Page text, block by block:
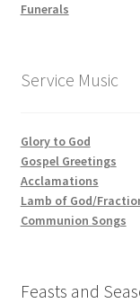
Funerals
Service Music
Glory to God
Gospel Greetings
Acclamations
Lamb of God/
Communion Songs
Feasts and